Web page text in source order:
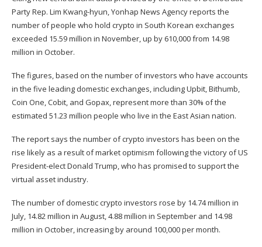
Party Rep. Lim Kwang-hyun, Yonhap News Agencyreports the
number of people who hold crypto in South Korean exchanges
exceeded 15.59 million in November, up by 610,000 from 14.98
million in October.
The figures, based on the number of investors who have accounts
in the five leading domestic exchanges, including Upbit, Bithumb,
Coin One, Cobit, and Gopax, represent more than 30% of the
estimated 51.23 million people who live in the East Asian nation.
The report says the number of crypto investors has been on the
rise likely as a result of market optimism following the victory of US
President-elect Donald Trump, who has promised to support the
virtual asset industry.
The number of domestic crypto investors rose by 14.74 million in
July, 14.82 million in August, 4.88 million in September and 14.98
million in October, increasing by around 100,000 per month.